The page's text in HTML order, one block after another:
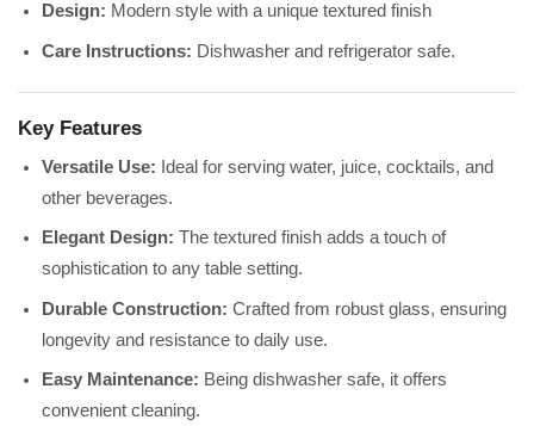
Design: Modern style with a unique textured finish
Care Instructions: Dishwasher and refrigerator safe.
Key Features
Versatile Use: Ideal for serving water, juice, cocktails, and
other beverages.
Elegant Design: The textured finish adds a touch of
sophistication to any table setting.
Durable Construction: Crafted from robust glass, ensuring
longevity and resistance to daily use.
Easy Maintenance: Being dishwasher safe, it offers
convenient cleaning.